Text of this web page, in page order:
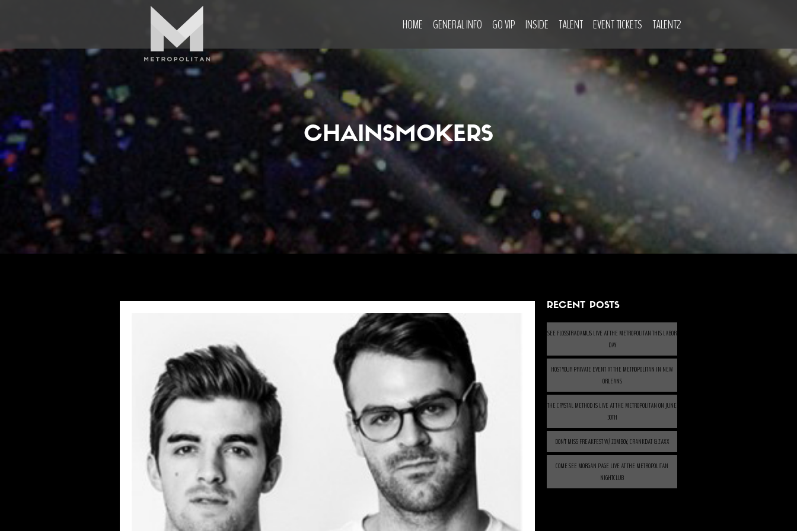
HOME GENERAL INFO GO VIP INSIDE TALENT EVENT TICKETS TALENT2
CHAINSMOKERS
RECENT POSTS
SEE FLOSSTRADAMUS LIVE AT THE METROPOLITAN THIS LABOR
DAY
HOST YOUR PRIVATE EVENT AT THE METROPOLITAN IN NEW
ORLEANS
THE CRYSTAL METHOD IS LIVE AT THE METROPOLITAN ON JUNE
30TH
DON’T MISS FREAKFEST W/ ZOMBOY, CRANKDAT & ZAXX
COME SEE MORGAN PAGE LIVE AT THE METROPOLITAN
NIGHTCLUB